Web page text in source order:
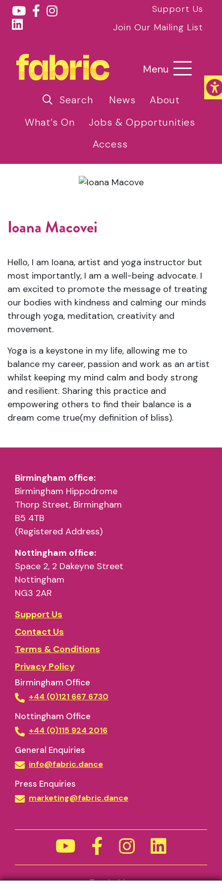
Support Us
Join Our Mailing List
Menu
Search News
About
What’s On
Jobs & Opportunities
Access
Ioana Macovei
Hello, I am Ioana, artist and yoga instructor but
most importantly, I am a well-being advocate. I
am excited to promote the message of treating
our bodies with kindness and calming our minds
through yoga, meditation, creativity and
movement.
Yoga is a keystone in my life, allowing me to
balance my career, passion and work as an artist
whilst keeping my mind calm and body strong
and resilient. Sharing this practice and
empowering others to find their balance is a
dream come true(my definition of bliss).
Birmingham office:
Birmingham Hippodrome
Thorp Street, Birmingham
B5 4TB
(Registered Address)
Nottingham office:
Space 2, 2 Dakeyne Street
Nottingham
NG3 2AR
Support Us
Contact Us
Terms & Conditions
Privacy Policy
Birmingham Office
+44 (0)121 667 6730
Nottingham Office
+44 (0)115 924 2016
General Enquiries
info@fabric.dance
Press Enquiries
marketing@fabric.dance
Funded by